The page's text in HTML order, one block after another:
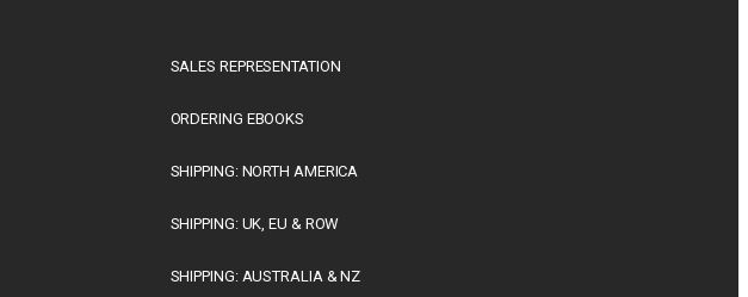
SALES REPRESENTATION
ORDERING EBOOKS
SHIPPING: NORTH AMERICA
SHIPPING: UK, EU & ROW
SHIPPING: AUSTRALIA & NZ